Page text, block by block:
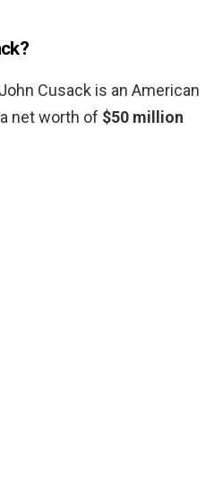
Cusack is an American
net worth of $50 million